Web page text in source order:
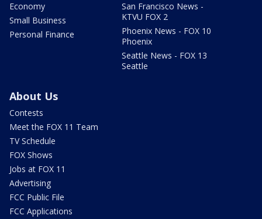
Economy
Small Business
Personal Finance
San Francisco News -
KTVU FOX 2
Phoenix News - FOX 10
Phoenix
Seattle News - FOX 13
Seattle
About Us
Contests
Meet the FOX 11 Team
TV Schedule
FOX Shows
Jobs at FOX 11
Advertising
FCC Public File
FCC Applications